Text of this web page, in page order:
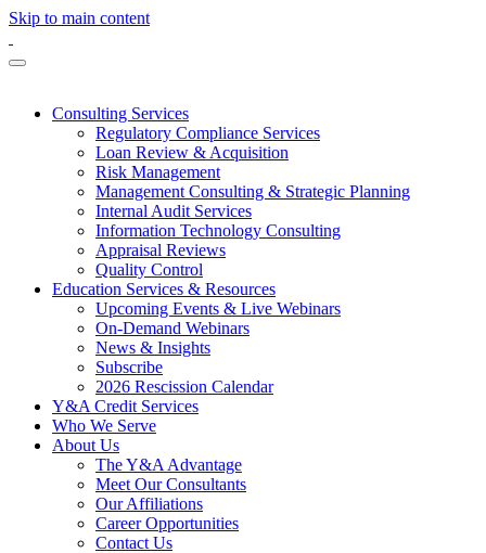
Skip to main content
Consulting Services
Regulatory Compliance Services
Loan Review & Acquisition
Risk Management
Management Consulting & Strategic Planning
Internal Audit Services
Information Technology Consulting
Appraisal Reviews
Quality Control
Education Services & Resources
Upcoming Events & Live Webinars
On-Demand Webinars
News & Insights
Subscribe
2026 Rescission Calendar
Y&A Credit Services
Who We Serve
About Us
The Y&A Advantage
Meet Our Consultants
Our Affiliations
Career Opportunities
Contact Us